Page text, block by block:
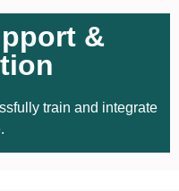
&
train and integrate